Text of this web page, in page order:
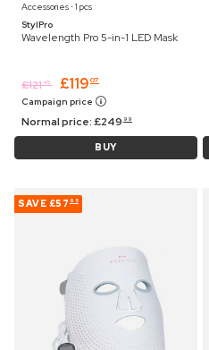
Accessories ⋅ 1 pcs
StylPro
Wavelength Pro 5-in-1 LED Mask
£121 45 £119 07
Campaign price
Normal price:£249 99
BUY
SAVE £57 65